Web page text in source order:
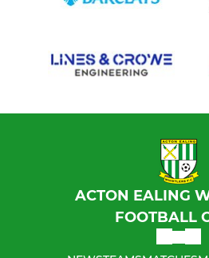
ACTON EALING
FOOTBALL